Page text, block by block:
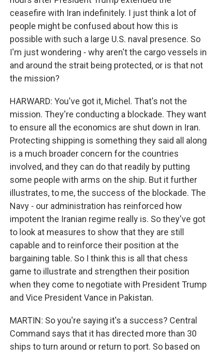
ceasefire with Iran indefinitely. I just think a lot of
people might be confused about how this is
possible with such a large U.S. naval presence. So
I'm just wondering - why aren't the cargo vessels in
and around the strait being protected, or is that not
the mission?
HARWARD: You've got it, Michel. That's not the
mission. They're conducting a blockade. They want
to ensure all the economics are shut down in Iran.
Protecting shipping is something they said all along
is a much broader concern for the countries
involved, and they can do that readily by putting
some people with arms on the ship. But it further
illustrates, to me, the success of the blockade. The
Navy - our administration has reinforced how
impotent the Iranian regime really is. So they've got
to look at measures to show that they are still
capable and to reinforce their position at the
bargaining table. So I think this is all that chess
game to illustrate and strengthen their position
when they come to negotiate with President Trump
and Vice President Vance in Pakistan.
MARTIN: So you're saying it's a success? Central
Command says that it has directed more than 30
ships to turn around or return to port. So based on